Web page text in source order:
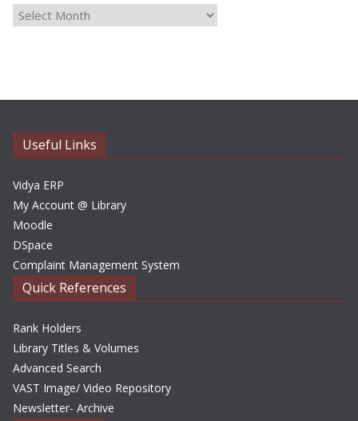
i
s
Useful Links
Vidya ERP
My Account @ Library
Moodle
DSpace
Complaint Management System
Quick References
Rank Holders
Library Titles & Volumes
Advanced Search
VAST Image/ Video Repository
Newsletter- Archive